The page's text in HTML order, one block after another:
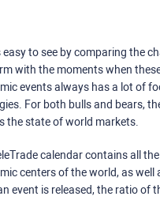
easy to see by comparing the
with the moments when
events always has a lot of
For both bulls and bears,
the state of world markets.
calendar contains all
centers of the world, as
event is released, the ratio of